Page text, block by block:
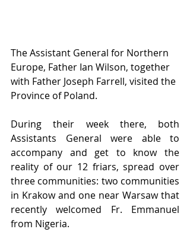
The Assistant General for Northern
Europe, Father Ian Wilson, together
with Father Joseph Farrell, visited the
Province of Poland.
During their week there, both
Assistants General were able to
accompany and get to know the
reality of our 12 friars, spread over
three communities: two communities
in Krakow and one near Warsaw that
recently welcomed Fr. Emmanuel
from Nigeria.